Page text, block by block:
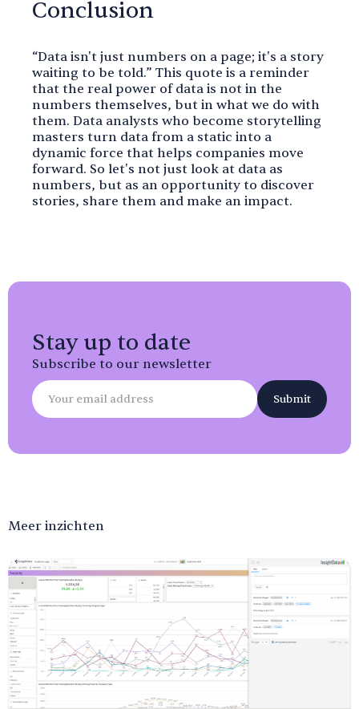
Conclusion
“Data isn't just numbers on a page; it's a story
waiting to be told.” This quote is a reminder
that the real power of data is not in the
numbers themselves, but in what we do with
them. Data analysts who become storytelling
masters turn data from a static into a
dynamic force that helps companies move
forward. So let's not just look at data as
numbers, but as an opportunity to discover
stories, share them and make an impact.
Stay up to date
Subscribe to our newsletter
Meer inzichten